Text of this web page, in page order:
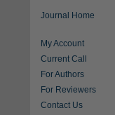
Journal Home
My Account
Current Call
For Authors
For Reviewers
Contact Us